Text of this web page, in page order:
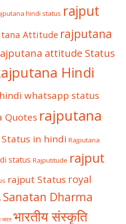
hindi status rajput
Attitude rajputana
attitude Status
Hindi
whatsapp status
Quotes rajputana
in hindi Rajputana
status Rajputitude rajput
rajput Status royal
Sanatan Dharma
भारत भारतीय संस्कृति